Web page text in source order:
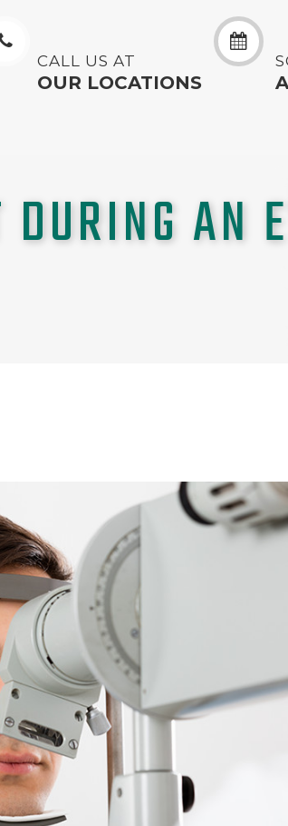
CALL US AT
OUR LOCATIONS
AN